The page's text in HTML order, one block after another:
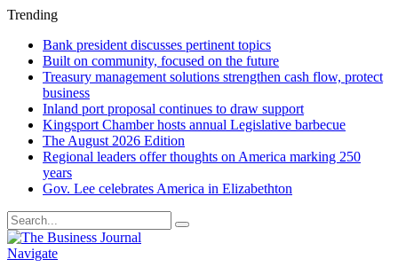
Trending
Bank president discusses pertinent topics
Built on community, focused on the future
Treasury management solutions strengthen cash flow, protect
business
Inland port proposal continues to draw support
Kingsport Chamber hosts annual Legislative barbecue
The August 2026 Edition
Regional leaders offer thoughts on America marking 250
years
Gov. Lee celebrates America in Elizabethton
Navigate